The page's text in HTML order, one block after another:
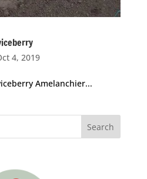
4, 2019
Amelanchier...